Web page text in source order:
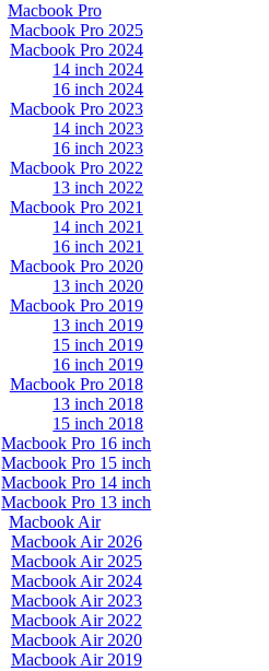
Macbook Pro
Macbook Pro 2025
Macbook Pro 2024
14 inch 2024
16 inch 2024
Macbook Pro 2023
14 inch 2023
16 inch 2023
Macbook Pro 2022
13 inch 2022
Macbook Pro 2021
14 inch 2021
16 inch 2021
Macbook Pro 2020
13 inch 2020
Macbook Pro 2019
13 inch 2019
15 inch 2019
16 inch 2019
Macbook Pro 2018
13 inch 2018
15 inch 2018
Macbook Pro 16 inch
Macbook Pro 15 inch
Macbook Pro 14 inch
Macbook Pro 13 inch
Macbook Air
Macbook Air 2026
Macbook Air 2025
Macbook Air 2024
Macbook Air 2023
Macbook Air 2022
Macbook Air 2020
Macbook Air 2019